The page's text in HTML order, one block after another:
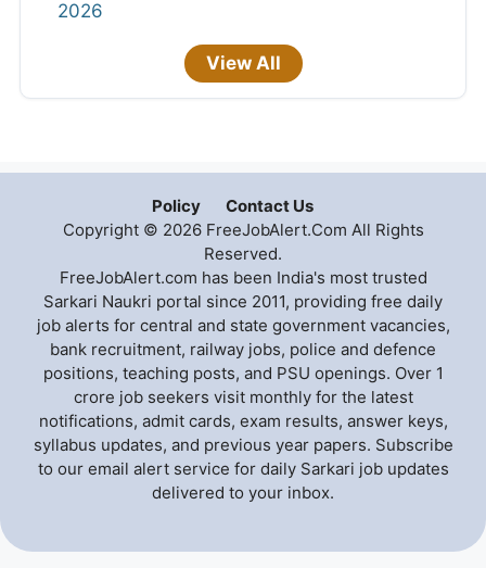
2026
View All
Policy
Contact Us
Copyright © 2026 FreeJobAlert.Com All Rights
Reserved.
FreeJobAlert.com has been India's most trusted
Sarkari Naukri portal since 2011, providing free daily
job alerts for central and state government vacancies,
bank recruitment, railway jobs, police and defence
positions, teaching posts, and PSU openings. Over 1
crore job seekers visit monthly for the latest
notifications, admit cards, exam results, answer keys,
syllabus updates, and previous year papers. Subscribe
to our email alert service for daily Sarkari job updates
delivered to your inbox.